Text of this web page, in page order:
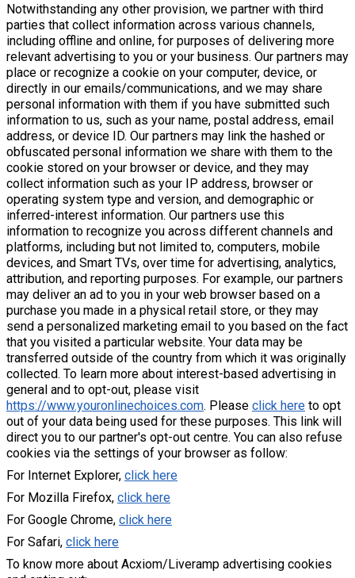
Notwithstanding any other provision, we partner with third
parties that collect information across various channels,
including offline and online, for purposes of delivering more
relevant advertising to you or your business. Our partners may
place or recognize a cookie on your computer, device, or
directly in our emails/communications, and we may share
personal information with them if you have submitted such
information to us, such as your name, postal address, email
address, or device ID. Our partners may link the hashed or
obfuscated personal information we share with them to the
cookie stored on your browser or device, and they may
collect information such as your IP address, browser or
operating system type and version, and demographic or
inferred-interest information. Our partners use this
information to recognize you across different channels and
platforms, including but not limited to, computers, mobile
devices, and Smart TVs, over time for advertising, analytics,
attribution, and reporting purposes. For example, our partners
may deliver an ad to you in your web browser based on a
purchase you made in a physical retail store, or they may
send a personalized marketing email to you based on the fact
that you visited a particular website. Your data may be
transferred outside of the country from which it was originally
collected. To learn more about interest-based advertising in
general and to opt-out, please visit
https://www.youronlinechoices.com. Please click here to opt
out of your data being used for these purposes. This link will
direct you to our partner's opt-out centre. You can also refuse
cookies via the settings of your browser as follow:
For Internet Explorer, click here
For Mozilla Firefox, click here
For Google Chrome, click here
For Safari, click here
To know more about Acxiom/Liveramp advertising cookies